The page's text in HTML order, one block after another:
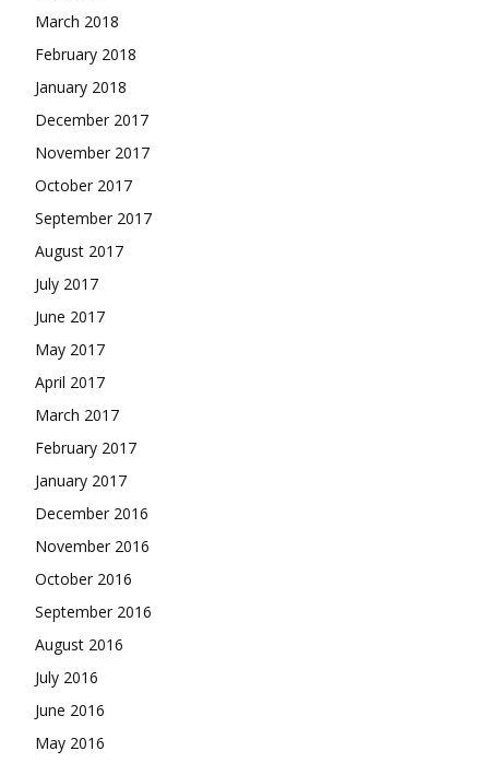
March 2018
February 2018
January 2018
December 2017
November 2017
October 2017
September 2017
August 2017
July 2017
June 2017
May 2017
April 2017
March 2017
February 2017
January 2017
December 2016
November 2016
October 2016
September 2016
August 2016
July 2016
June 2016
May 2016